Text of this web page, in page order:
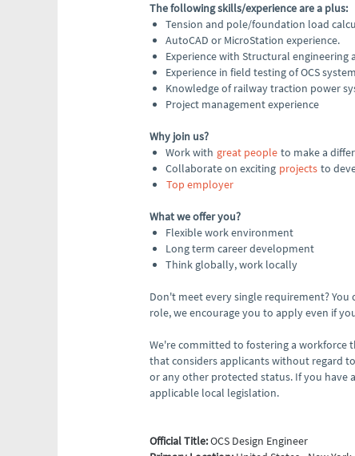
The following skills/experience are a plus:
Tension and pole/foundation load
AutoCAD or MicroStation experience.
Experience with Structural engineering
Experience in field testing of OCS
Knowledge of railway traction power
Project management experience
Why join us?
Work with great people to make a
Collaborate on exciting projects to
Top employer
What we offer you?
Flexible work environment
Long term career development
Think globally, work locally
Don't meet every single requirement?
role, we encourage you to apply even if
We're committed to fostering a workforce
that considers applicants without regard
or any other protected status. If you have
applicable local legislation.
Official Title:OCS Design Engineer